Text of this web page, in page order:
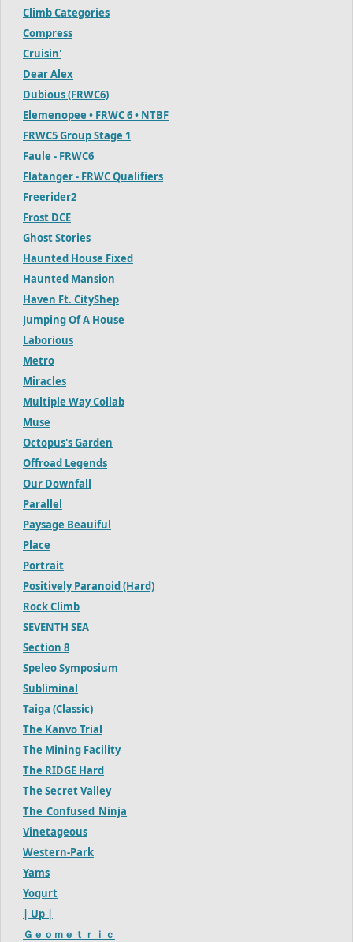
Climb Categories
Compress
Cruisin'
Dear Alex
Dubious (FRWC6)
Elemenopee • FRWC 6 • NTBF
FRWC5 Group Stage 1
Faule - FRWC6
Flatanger - FRWC Qualifiers
Freerider2
Frost DCE
Ghost Stories
Haunted House Fixed
Haunted Mansion
Haven Ft. CityShep
Jumping Of A House
Laborious
Metro
Miracles
Multiple Way Collab
Muse
Octopus's Garden
Offroad Legends
Our Downfall
Parallel
Paysage Beauiful
Place
Portrait
Positively Paranoid (Hard)
Rock Climb
SEVENTH SEA
Section 8
Speleo Symposium
Subliminal
Taiga (Classic)
The Kanvo Trial
The Mining Facility
The RIDGE Hard
The Secret Valley
The_Confused_Ninja
Vinetageous
Western-Park
Yams
Yogurt
| Up |
Ｇｅｏｍｅｔｒｉｃ